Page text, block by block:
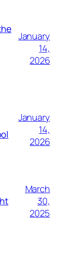
January
14,
2026
January
14,
2026
March
30,
2025